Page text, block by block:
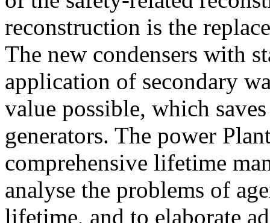
reconstruction is the
The new condensers with
application of secondary
value possible, which
generators. The power
comprehensive lifetime
analyse the problems of
lifetime, and to elaborate